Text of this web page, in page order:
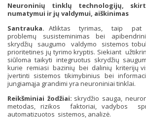
Neuroninių tinklų technologijų,
numatymui ir jų valdymui, aiškinimas
Santrauka. Atliktas tyrimas, taip pat
problemų susisteminimas bei
skrydžių saugumo valdymo sistemos
prioritetines jų tyrimo kryptis. Siekiant
siūloma taikyti integruotus skrydžių
kurie remiasi bazinių bei dalinių kriterijų
įvertinti sistemos tikimybinius bei
jungiamąja grandimi yra neuroniniai tinklai.
Reikšminiai žodžiai: skrydžio sauga,
metodas, rizikos faktoriai, vadybos
automatizuotos sistemos, analizė.